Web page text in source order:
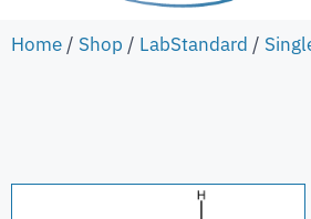
Home / Shop / LabStandard /